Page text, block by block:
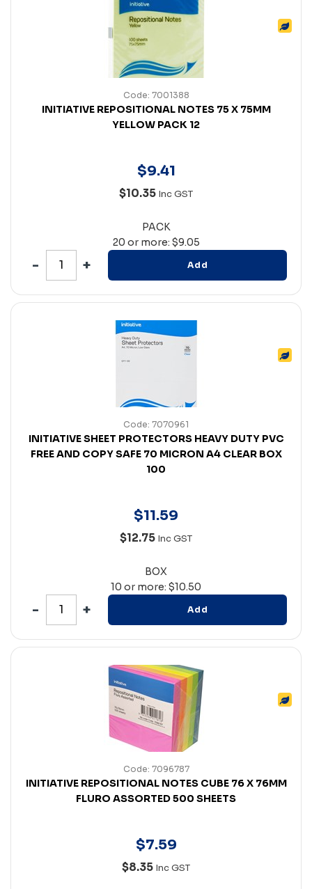
Code: 7001388
INITIATIVE REPOSITIONAL NOTES 75 X 75MM
YELLOW PACK 12
$9.41
$10.35 Inc GST
PACK
20 or more: $9.05
Add
Code: 7070961
INITIATIVE SHEET PROTECTORS HEAVY DUTY PVC
FREE AND COPY SAFE 70 MICRON A4 CLEAR BOX
100
$11.59
$12.75 Inc GST
BOX
10 or more: $10.50
Add
Code: 7096787
INITIATIVE REPOSITIONAL NOTES CUBE 76 X 76MM
FLURO ASSORTED 500 SHEETS
$7.59
$8.35 Inc GST